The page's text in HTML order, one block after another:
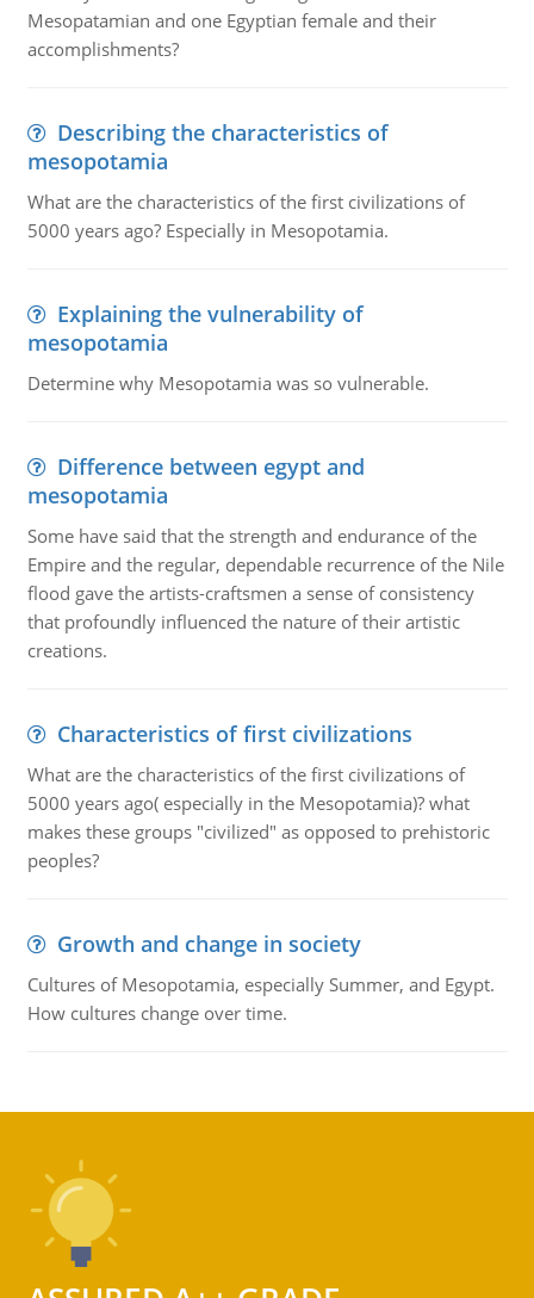
Mesopatamian and one Egyptian female and their
accomplishments?
Describing the characteristics of
mesopotamia
What are the characteristics of the first civilizations of
5000 years ago? Especially in Mesopotamia.
Explaining the vulnerability of
mesopotamia
Determine why Mesopotamia was so vulnerable.
Difference between egypt and
mesopotamia
Some have said that the strength and endurance of the
Empire and the regular, dependable recurrence of the Nile
flood gave the artists-craftsmen a sense of consistency
that profoundly influenced the nature of their artistic
creations.
Characteristics of first civilizations
What are the characteristics of the first civilizations of
5000 years ago( especially in the Mesopotamia)? what
makes these groups "civilized" as opposed to prehistoric
peoples?
Growth and change in society
Cultures of Mesopotamia, especially Summer, and Egypt.
How cultures change over time.